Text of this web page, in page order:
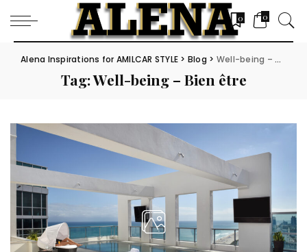
0 0
Alena Inspirations for AMILCAR STYLE > Blog > Well-being – Bien être
Tag:Well-being – Bien être